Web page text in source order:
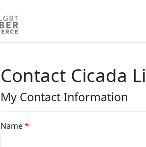
Contact Cicada
My Contact Information
Name*